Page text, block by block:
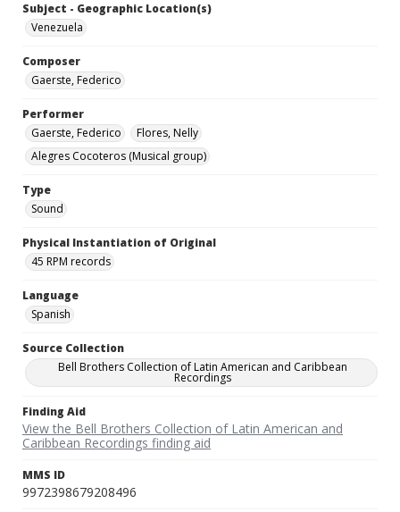
Subject - Geographic Location(s)
Venezuela
Composer
Gaerste, Federico
Performer
Gaerste, Federico
Flores, Nelly
Alegres Cocoteros (Musical group)
Type
Sound
Physical Instantiation of Original
45 RPM records
Language
Spanish
Source Collection
Bell Brothers Collection of Latin American and Caribbean
Recordings
Finding Aid
View the Bell Brothers Collection of Latin American and
Caribbean Recordings finding aid
MMS ID
9972398679208496